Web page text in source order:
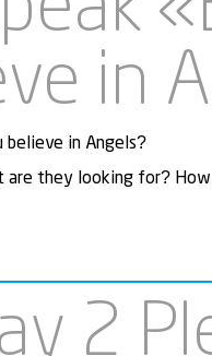
in
believe in Angels?
are they looking for?
2